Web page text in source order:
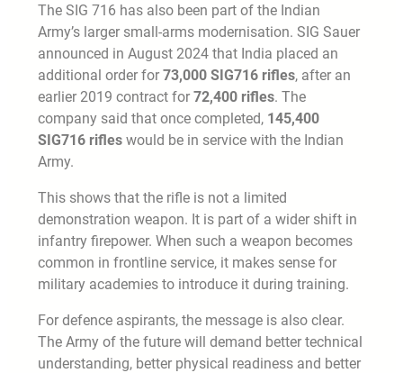
The SIG 716 has also been part of the Indian
Army’s larger small-arms modernisation. SIG Sauer
announced in August 2024 that India placed an
additional order for 73,000 SIG716 rifles, after an
earlier 2019 contract for 72,400 rifles. The
company said that once completed, 145,400
SIG716 rifles would be in service with the Indian
Army.
This shows that the rifle is not a limited
demonstration weapon. It is part of a wider shift in
infantry firepower. When such a weapon becomes
common in frontline service, it makes sense for
military academies to introduce it during training.
For defence aspirants, the message is also clear.
The Army of the future will demand better technical
understanding, better physical readiness and better